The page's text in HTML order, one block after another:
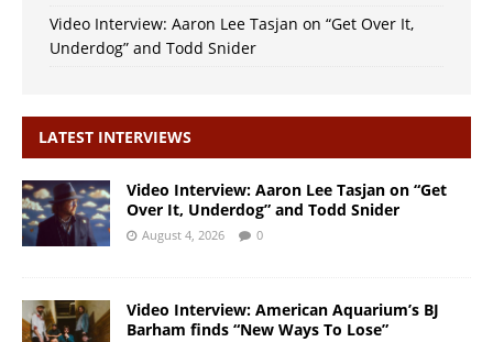
Video Interview: Aaron Lee Tasjan on “Get Over It,
Underdog” and Todd Snider
LATEST INTERVIEWS
Video Interview: Aaron Lee Tasjan on “Get
Over It, Underdog” and Todd Snider
August 4, 2026 0
Video Interview: American Aquarium’s BJ
Barham finds “New Ways To Lose”